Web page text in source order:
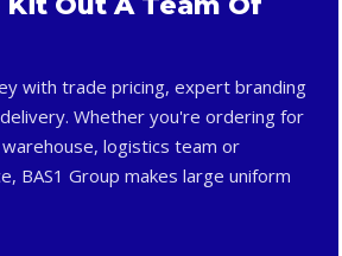
with trade pricing, expert branding
Whether you're ordering for
logistics team or
BAS1 Group makes large uniform